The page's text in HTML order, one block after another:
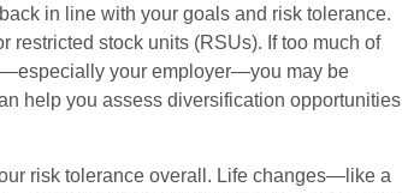
in line with your goals and risk tolerance.
restricted stock units (RSUs). If too much of
your employer—you may be
help you assess diversification opportunities
risk tolerance overall. Life changes—like a